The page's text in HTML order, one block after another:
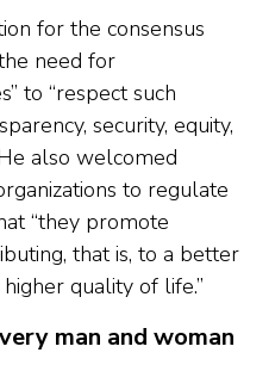
for the consensus
need for
to “respect such
security, equity,
also welcomed
to regulate
“they promote
that is, to a better
quality of life.”
man and woman